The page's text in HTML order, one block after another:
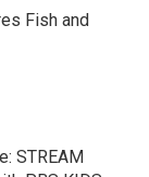
Fish and
STREAM